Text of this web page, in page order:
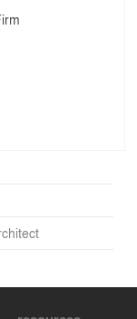
cultural